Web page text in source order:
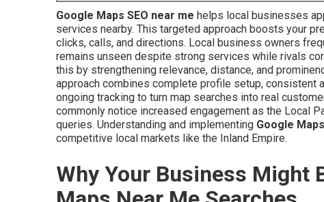
Google Maps SEO near me helps local businesses
services nearby. This targeted approach boosts your
clicks, calls, and directions. Local business owners
remains unseen despite strong services while rivals
this by strengthening relevance, distance, and
approach combines complete profile setup, consistent
ongoing tracking to turn map searches into real
commonly notice increased engagement as the Local
queries. Understanding and implementing Google
competitive local markets like the Inland Empire.
Why Your Business Might